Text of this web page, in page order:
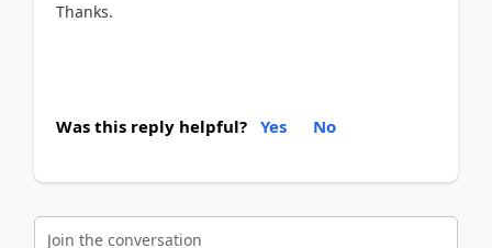
Thanks.
Was this reply helpful? Yes No
Join the conversation